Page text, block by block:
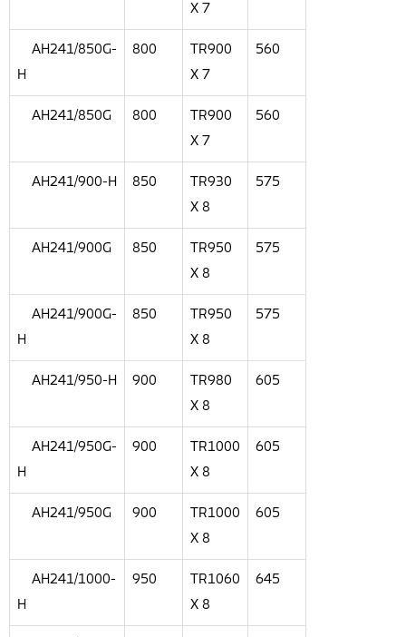
X 7
AH241/850G-
H
800
TR900
X 7
560
AH241/850G 800
TR900
X 7
560
AH241/900-H 850
TR930
X 8
575
AH241/900G 850
TR950
X 8
575
AH241/900G-
H
850
TR950
X 8
575
AH241/950-H 900
TR980
X 8
605
AH241/950G-
H
900
TR1000
X 8
605
AH241/950G 900
TR1000
X 8
605
AH241/1000-
H
950
TR1060
X 8
645